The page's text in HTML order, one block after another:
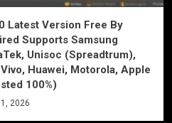
Latest Version Free By
Supports Samsung
Unisoc (Spreadtrum),
Huawei, Motorola, Apple
100%)
2026